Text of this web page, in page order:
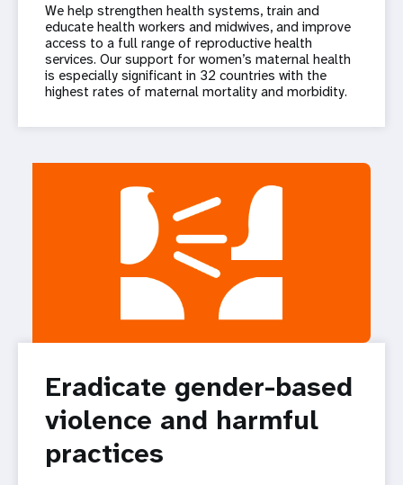
We help strengthen health systems, train and
educate health workers and midwives, and improve
access to a full range of reproductive health
services. Our support for women’s maternal health
is especially significant in 32 countries with the
highest rates of maternal mortality and morbidity.
Eradicate gender-based
violence and harmful
practices